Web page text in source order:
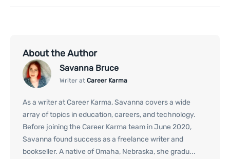
About the Author
Savanna Bruce
Writer at Career Karma
As a writer at Career Karma, Savanna covers a wide
array of topics in education, careers, and technology.
Before joining the Career Karma team in June 2020,
Savanna found success as a freelance writer and
bookseller. A native of Omaha, Nebraska, she gradu...